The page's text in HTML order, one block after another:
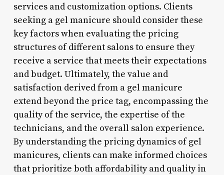
services and customization options. Clients
seeking a gel manicure should consider these
key factors when evaluating the pricing
structures of different salons to ensure they
receive a service that meets their expectations
and budget. Ultimately, the value and
satisfaction derived from a gel manicure
extend beyond the price tag, encompassing the
quality of the service, the expertise of the
technicians, and the overall salon experience.
By understanding the pricing dynamics of gel
manicures, clients can make informed choices
that prioritize both affordability and quality in